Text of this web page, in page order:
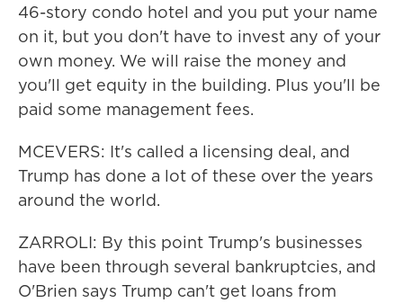
46-story condo hotel and you put your name
on it, but you don't have to invest any of your
own money. We will raise the money and
you'll get equity in the building. Plus you'll be
paid some management fees.
MCEVERS: It's called a licensing deal, and
Trump has done a lot of these over the years
around the world.
ZARROLI: By this point Trump's businesses
have been through several bankruptcies, and
O'Brien says Trump can't get loans from